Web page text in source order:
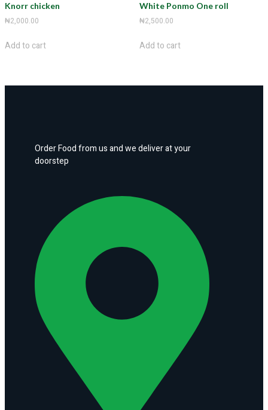
Knorr chicken
₦2,000.00
Add to cart
White Ponmo One roll
₦2,500.00
Add to cart
Order Food from us and we deliver at your
doorstep